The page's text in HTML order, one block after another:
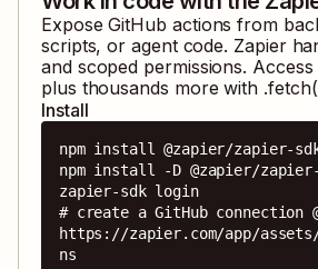
ExposeGitHub actions from
scripts, or agent code. Zapier
and scoped permissions. Access
plus thousands more with
Install
npm install @zapier/zapier-
npm install -D @zapier/
zapier-sdk login
# create a GitHub connection
https://zapier.com/app/
ns